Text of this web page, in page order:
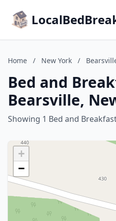
Home / New York /
Bed and
Bearsville,
Showing 1 Bed and
+
−